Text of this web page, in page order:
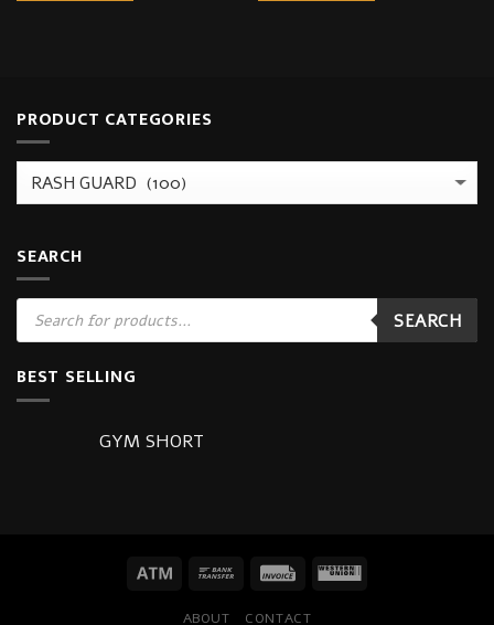
PRODUCT CATEGORIES
SEARCH
Products
search
SEARCH
BEST SELLING
GYM SHORT
ABOUT CONTACT